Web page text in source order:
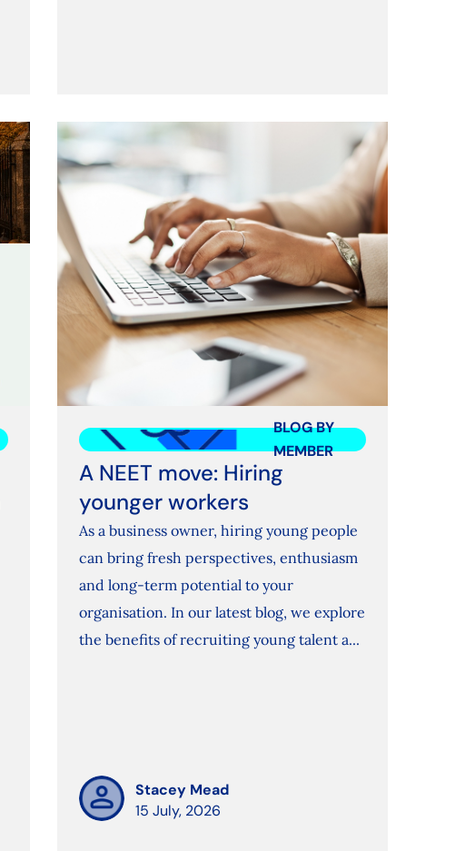
BLOG BY
MEMBER
A NEET move: Hiring
younger workers
As a business owner, hiring young people
can bring fresh perspectives, enthusiasm
and long-term potential to your
organisation. In our latest blog, we explore
the benefits of recruiting young talent a...
Stacey Mead
15 July, 2026